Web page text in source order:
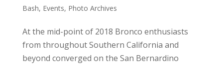
Bash, Events, Photo Archives
At the mid-point of 2018 Bronco enthusiasts
from throughout Southern California and
beyond converged on the San Bernardino